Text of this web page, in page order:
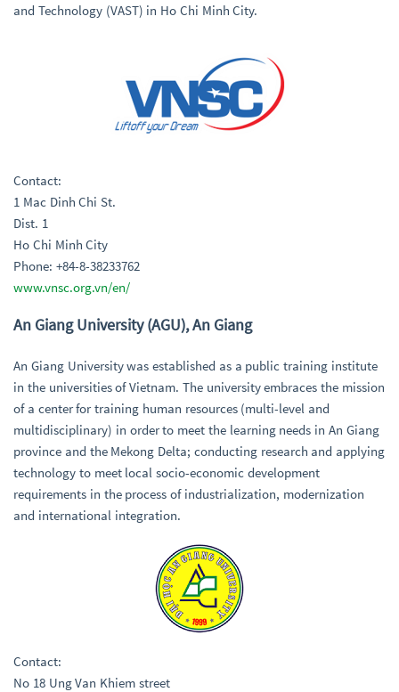
and Technology (VAST) in Ho Chi Minh City.
Contact:
1 Mac Dinh Chi St.
Dist. 1
Ho Chi Minh City
Phone: +84-8-38233762
www.vnsc.org.vn/en/
An Giang University (AGU), An Giang
An Giang University was established as a public training institute
in the universities of Vietnam. The university embraces the mission
of a center for training human resources (multi-level and
multidisciplinary) in order to meet the learning needs in An Giang
province and the Mekong Delta; conducting research and applying
technology to meet local socio-economic development
requirements in the process of industrialization, modernization
and international integration.
Contact:
No 18 Ung Van Khiem street